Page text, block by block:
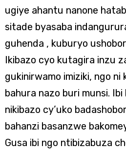
ugiye ahantu nanone
sitade byasaba
guhenda , kuburyo
Ikibazo cyo kutagira inzu
gukinirwamo imiziki, ngo ni
bahura nazo buri munsi.
nikibazo cy’uko
bahanzi basanzwe
Gusa ibi ngo ntibizabuza